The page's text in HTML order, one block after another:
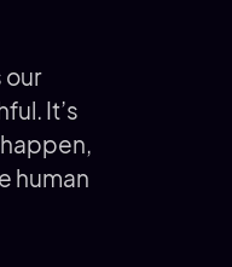
our
It’s
human